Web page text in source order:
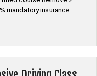
mandatory insurance …